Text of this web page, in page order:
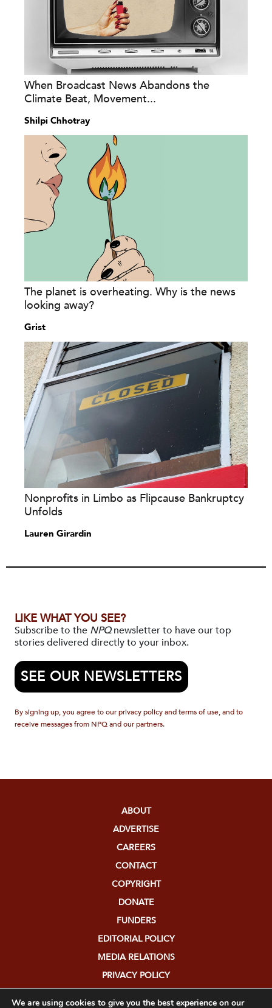
When Broadcast News Abandons the
Climate Beat, Movement...
Shilpi Chhotray
The planet is overheating. Why is the news
looking away?
Grist
Nonprofits in Limbo as Flipcause Bankruptcy
Unfolds
Lauren Girardin
LIKE WHAT YOU SEE?
Subscribe to the NPQnewsletter to have our top
stories delivered directly to your inbox.
SEE OUR NEWSLETTERS
By signing up, you agree to our privacy policy and terms of use, and to
receive messages from NPQ and our partners.
ABOUT
ADVERTISE
CAREERS
CONTACT
COPYRIGHT
DONATE
FUNDERS
EDITORIAL POLICY
MEDIA RELATIONS
PRIVACY POLICY
We are using cookies to give you the best experience on our